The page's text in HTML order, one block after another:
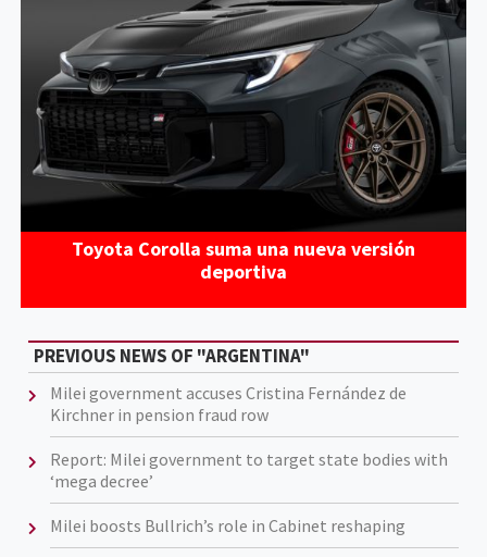
Toyota Corolla suma una nueva versión
deportiva
PREVIOUS NEWS OF "ARGENTINA"
Milei government accuses Cristina Fernández de
Kirchner in pension fraud row
Report: Milei government to target state bodies with
‘mega decree’
Milei boosts Bullrich’s role in Cabinet reshaping